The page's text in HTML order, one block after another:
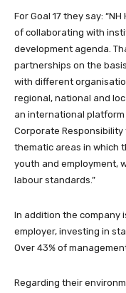
For Goal 17 they say:
of collaborating with
development agenda.
partnerships on the
with different
regional, national and
an international
Corporate Responsibility
thematic areas in which
youth and employment,
labour standards.”
In addition the company
employer, investing in
Over 43% of
Regarding their